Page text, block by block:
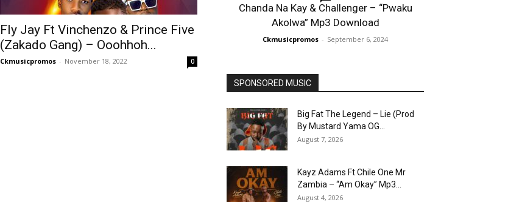
Fly Jay Ft Vinchenzo & Prince Five
(Zakado Gang) – Ooohhoh...
Ckmusicpromos - November 18, 2022 0
Chanda Na Kay & Challenger – “Pwaku
Akolwa” Mp3 Download
Ckmusicpromos - September 6, 2024
SPONSORED MUSIC
Big Fat The Legend – Lie (Prod
By Mustard Yama OG...
August 7, 2026
Kayz Adams Ft Chile One Mr
Zambia – “Am Okay” Mp3...
August 4, 2026